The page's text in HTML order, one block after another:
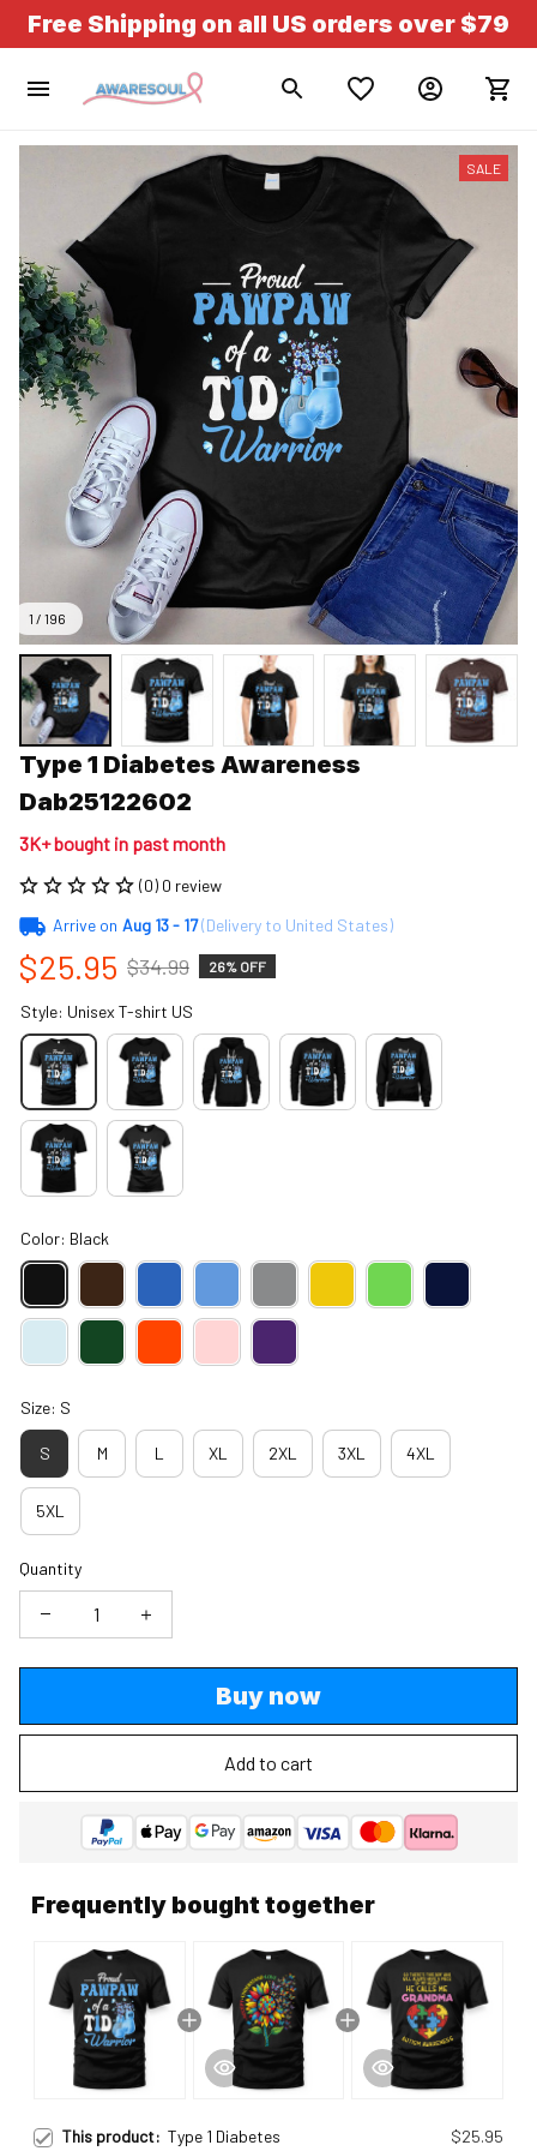
Free Shipping on all US orders over $79
1 / 196
SALE
Type 1 Diabetes Awareness
Dab25122602
3K+ bought in past month
(0) 0 review
Arrive on Aug 13 - 17(Delivery to United States)
$25.95 $34.99 26% OFF
Style: Unisex T-shirt US
Color: Black
Size: S
S M L XL 2XL 3XL 4XL
5XL
Quantity
Buy now
Add to cart
Frequently bought together
This product: Type 1 Diabetes
$25.95